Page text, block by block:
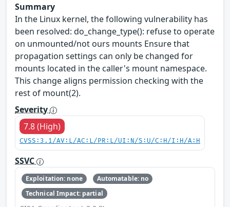
Summary
In the Linux kernel, the following vulnerability has
been resolved: do_change_type(): refuse to operate
on unmounted/not ours mounts Ensure that
propagation settings can only be changed for
mounts located in the caller's mount namespace.
This change aligns permission checking with the
rest of mount(2).
Severity
7.8 (High)
CVSS:3.1/AV:L/AC:L/PR:L/UI:N/S:U/C:H/I:H/A:H
SSVC
Exploitation: none
Automatable: no
Technical Impact: partial